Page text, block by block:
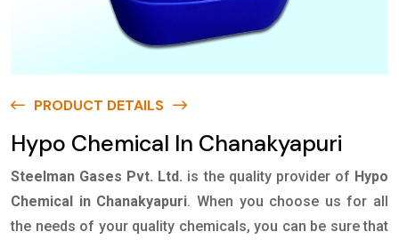
PRODUCT DETAILS
Hypo Chemical In Chanakyapuri
Steelman Gases Pvt. Ltd. is the quality provider of Hypo
Chemical in Chanakyapuri. When you choose us for all
the needs of your quality chemicals, you can be sure that